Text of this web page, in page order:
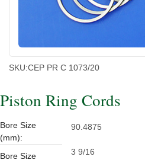
SKU:CEP PR C 1073/20
Piston Ring Cords
Bore Size
(mm):
90.4875
Bore Size
3 9/16